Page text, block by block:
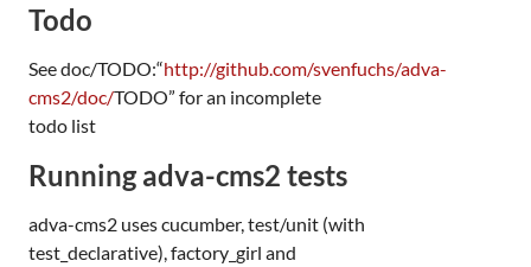
Todo
See doc/TODO:“http://github.com/svenfuchs/adva-
cms2/doc/TODO” for an incomplete
todo list
Running adva-cms2 tests
adva-cms2 uses cucumber, test/unit (with
test_declarative), factory_girl and